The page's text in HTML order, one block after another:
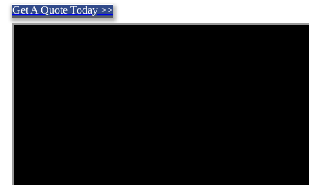
Get A Quote Today >>